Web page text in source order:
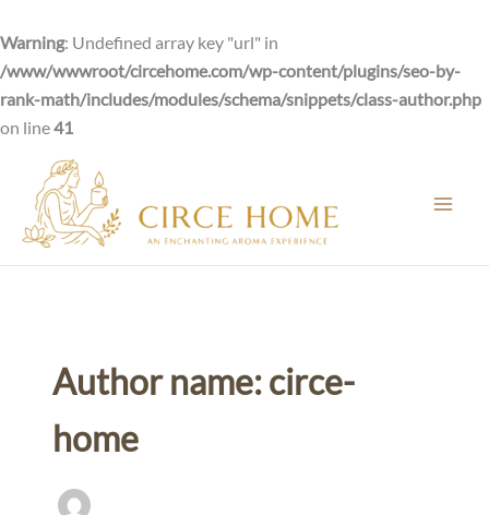
Warning: Undefined array key "url" in
/www/wwwroot/circehome.com/wp-content/plugins/seo-by-
rank-math/includes/modules/schema/snippets/class-author.php
on line41
to
content
Author name: circe-
home